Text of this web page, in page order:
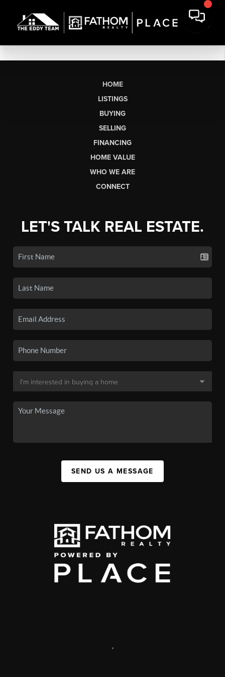
HOME
LISTINGS
BUYING
SELLING
FINANCING
HOME VALUE
WHO WE ARE
CONNECT
LET'S TALK REAL ESTATE.
SEND US A MESSAGE
,